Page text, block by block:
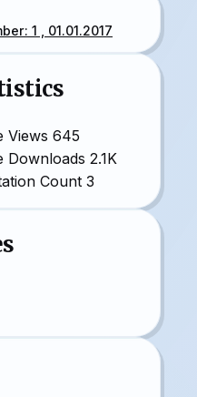
1 , 01.01.2017
Views 645
Downloads 2.1K
Count 3